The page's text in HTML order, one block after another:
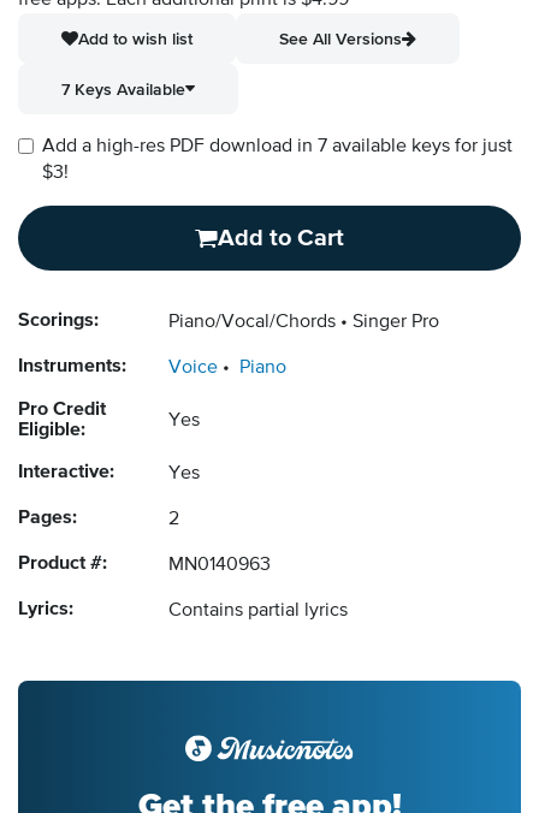
Add to wish list
See All Versions
7 Keys Available
Add a high-res PDF download in 7 available keys for just
$3!
Add to Cart
Scorings: Piano/Vocal/Chords Singer Pro
Instruments: Voice Piano
Pro Credit
Eligible:
Yes
Interactive: Yes
Pages: 2
Product #: MN0140963
Lyrics: Contains partial lyrics